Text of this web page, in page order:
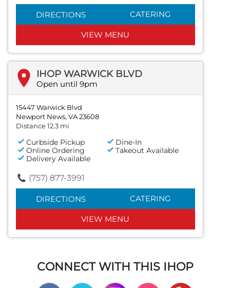
DIRECTIONS CATERING
VIEW MENU
IHOP WARWICK BLVD
Open until 9pm
15447 Warwick Blvd
Newport News, VA 23608
Distance 12.3 mi
Curbside Pickup
Dine-In
Online Ordering
Takeout Available
Delivery Available
(757) 877-3991
DIRECTIONS CATERING
VIEW MENU
CONNECT WITH THIS IHOP